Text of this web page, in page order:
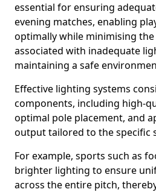
essential for ensuring
evening matches, enabling
optimally while minimising
associated with inadequate
maintaining a safe
Effective lighting systems
components, including high-
optimal pole placement, and
output tailored to the specific
For example, sports such as
brighter lighting to ensure
across the entire pitch,